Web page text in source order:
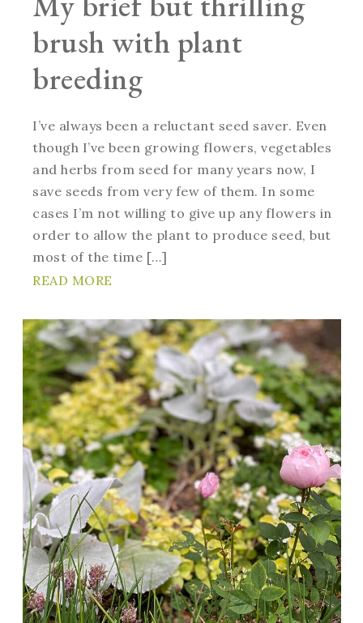
brush with plant
breeding
I’ve always been a reluctant seed saver. Even
though I’ve been growing flowers, vegetables
and herbs from seed for many years now, I
save seeds from very few of them. In some
cases I’m not willing to give up any flowers in
order to allow the plant to produce seed, but
most of the time […]
READ MORE